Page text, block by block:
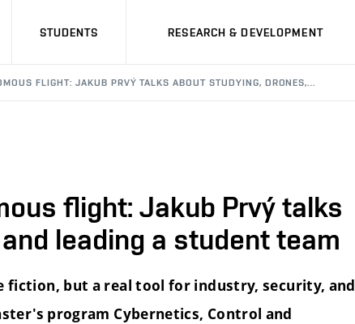
STUDENTS RESEARCH & DEVELOPMENT
FLIGHT: JAKUB PRVÝ TALKS ABOUT STUDYING, DRONES,…
flight: Jakub Prvý talks
leading a student team
fiction, but a real tool for industry, security, and
program Cybernetics, Control and